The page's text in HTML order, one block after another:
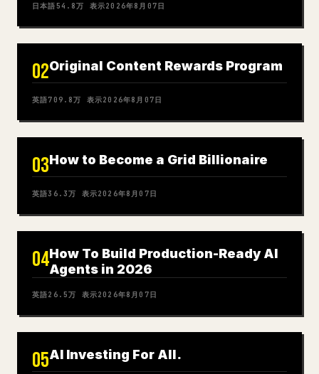
日本語54.8万 表示2026年8月07日
02Original Content Rewards Program
英語709.8万 表示2026年8月07日
03How to Become a Grid Billionaire
英語36.3万 表示2026年8月07日
04How To Build Production-Ready AI
Agents in 2026
英語26.5万 表示2026年8月07日
05AI Investing For All.